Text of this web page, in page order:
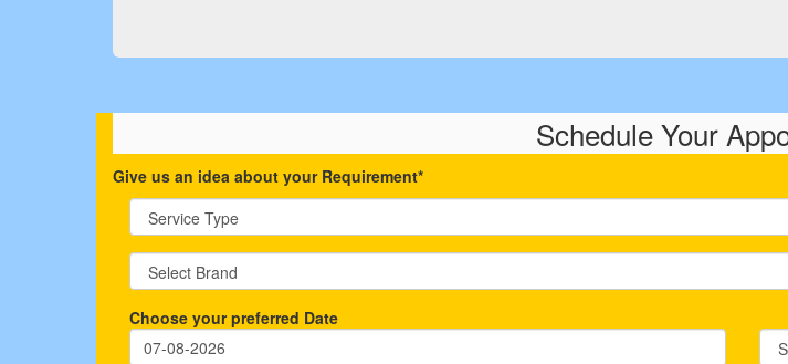
Schedule Your
Give us an idea about your Requirement*
Choose your preferred Date